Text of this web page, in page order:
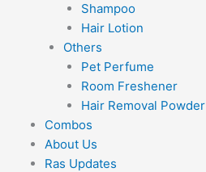
Shampoo
Hair Lotion
Others
Pet Perfume
Room Freshener
Hair Removal Powder
Combos
About Us
Ras Updates